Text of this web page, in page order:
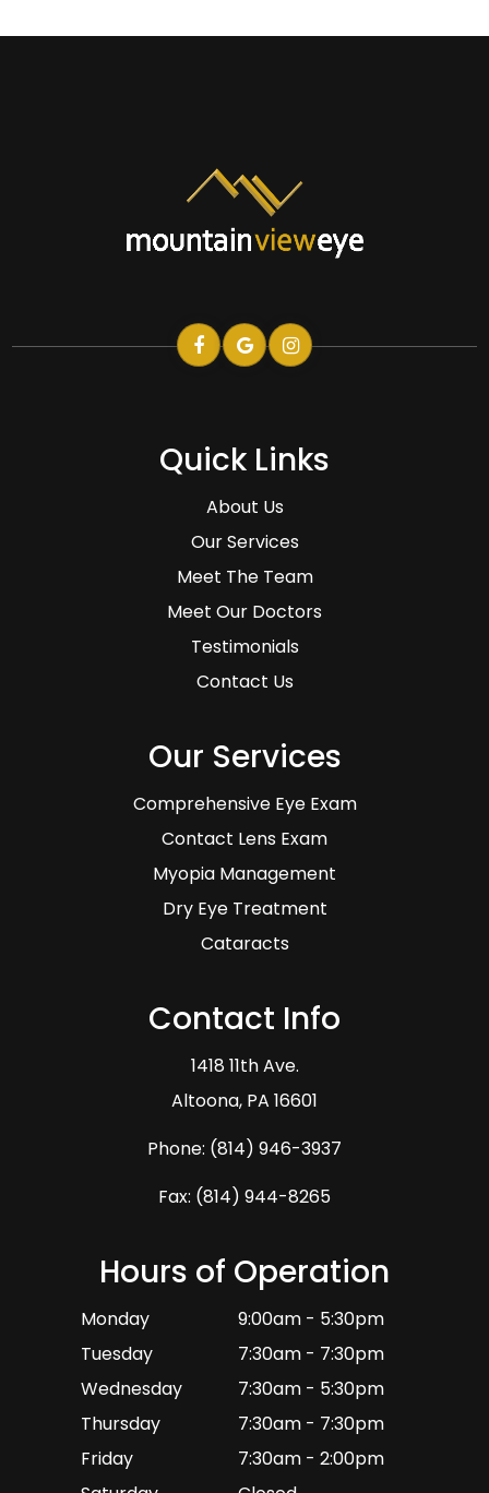
Quick Links
About Us
Our Services
Meet The Team
Meet Our Doctors
Testimonials
Contact Us
Our Services
Comprehensive Eye Exam
Contact Lens Exam
Myopia Management
Dry Eye Treatment
Cataracts
Contact Info
1418 11th Ave.
​​​​​​​Altoona, PA 16601
Phone: (814) 946-3937
Fax: (814) 944-8265
Hours of Operation
Monday
9:00am - 5:30pm
Tuesday
7:30am - 7:30pm
Wednesday
7:30am - 5:30pm
Thursday
7:30am - 7:30pm
Friday
7:30am - 2:00pm